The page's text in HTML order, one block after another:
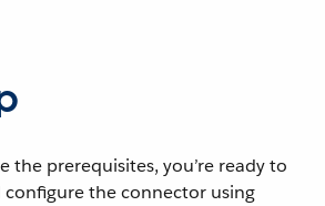
the prerequisites, you’re ready to
configure the connector using